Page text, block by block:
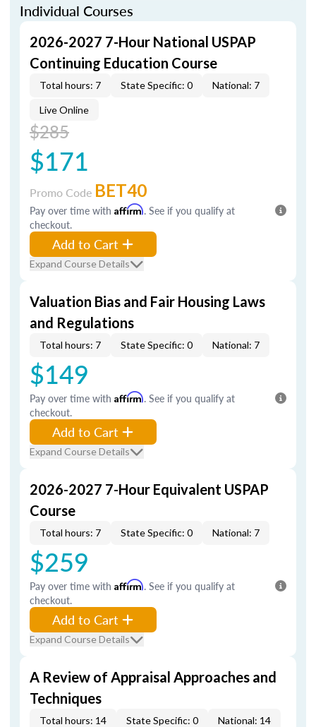
Individual Courses
2026-2027 7-Hour National USPAP
Continuing Education Course
Total hours: 7 State Specific: 0 National: 7
Live Online
$285
$171
Promo Code BET40
Pay over time with Affirm. See if you qualify at
checkout.
Add to Cart
Expand Course Details
Valuation Bias and Fair Housing Laws
and Regulations
Total hours: 7 State Specific: 0 National: 7
$149
Pay over time with Affirm. See if you qualify at
checkout.
Add to Cart
Expand Course Details
2026-2027 7-Hour Equivalent USPAP
Course
Total hours: 7 State Specific: 0 National: 7
$259
Pay over time with Affirm. See if you qualify at
checkout.
Add to Cart
Expand Course Details
A Review of Appraisal Approaches and
Techniques
Total hours: 14 State Specific: 0 National: 14